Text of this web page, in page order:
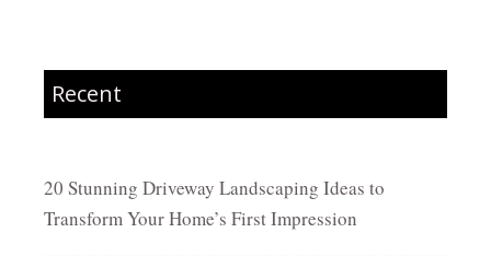
Recent
20 Stunning Driveway Landscaping Ideas to
Transform Your Home’s First Impression